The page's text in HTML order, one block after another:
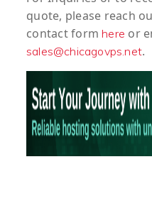
quote, please reach
contact form here or
sales@chicagovps.net.